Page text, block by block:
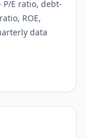
E ratio, debt-
ROE,
data